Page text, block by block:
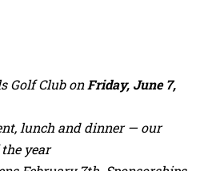
Golf Club onFriday, June 7,
lunch and dinner — our
year